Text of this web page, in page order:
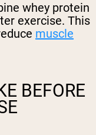
whey protein
exercise. This
muscle
BEFORE